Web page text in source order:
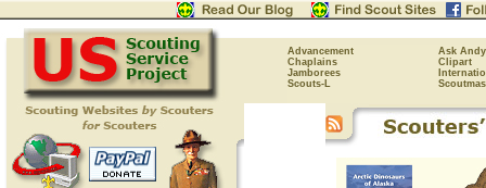
Advancement
Ask Andy
Chaplains
Clipart
Jamborees
Scouts-L